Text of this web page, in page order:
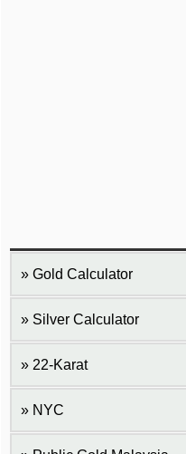
Gold Calculator
Silver Calculator
22-Karat
NYC